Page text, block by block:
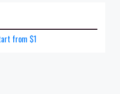
from $1